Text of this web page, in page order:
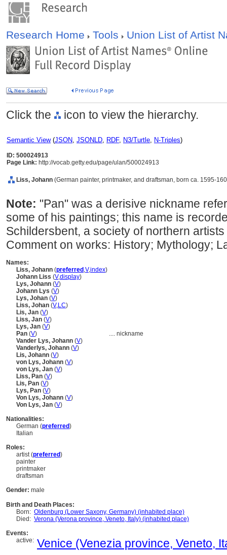
Research Home Tools Union List of Artist
Click the icon to view the hierarchy.
Semantic View(JSON, JSONLD, RDF, N3/Turtle, N-Triples)
ID: 500024913
Page Link: http://vocab.getty.edu/page/ulan/500024913
Liss, Johann (German painter, printmaker, and draftsman, born ca. 1595-
Note: "Pan" was a derisive nickname
some of his paintings; this name is
Schildersbent, a society of northern
Comment on works: History; Mythology;
Names:
Liss, Johann (preferred ,V,index)
Johann Liss (V,display)
Lys, Johann (V)
Johann Lys (V)
Lys, Johan (V)
Liss, Johan (V,LC)
Lis, Jan (V)
Liss, Jan (V)
Lys, Jan (V)
Pan (V) .... nickname
Vander Lys, Johann (V)
Vanderlys, Johann (V)
Lis, Johann (V)
von Lys, Johann (V)
von Lys, Jan (V)
Liss, Pan (V)
Lis, Pan (V)
Lys, Pan (V)
Von Lys, Johann (V)
Von Lys, Jan (V)
Nationalities:
German (preferred)
Italian
Roles:
artist (preferred)
painter
printmaker
draftsman
Gender: male
Birth and Death Places:
Born: Oldenburg (Lower Saxony, Germany) (inhabited place)
Died: Verona (Verona province, Veneto, Italy) (inhabited place)
Events:
active: Venice (Venezia province, Veneto,